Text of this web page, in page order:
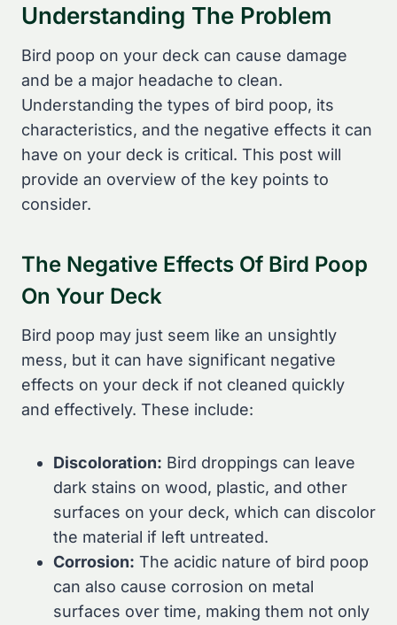
Understanding The Problem
Bird poop on your deck can cause damage
and be a major headache to clean.
Understanding the types of bird poop, its
characteristics, and the negative effects it can
have on your deck is critical. This post will
provide an overview of the key points to
consider.
The Negative Effects Of Bird Poop
On Your Deck
Bird poop may just seem like an unsightly
mess, but it can have significant negative
effects on your deck if not cleaned quickly
and effectively. These include:
Discoloration: Bird droppings can leave
dark stains on wood, plastic, and other
surfaces on your deck, which can discolor
the material if left untreated.
Corrosion: The acidic nature of bird poop
can also cause corrosion on metal
surfaces over time, making them not only